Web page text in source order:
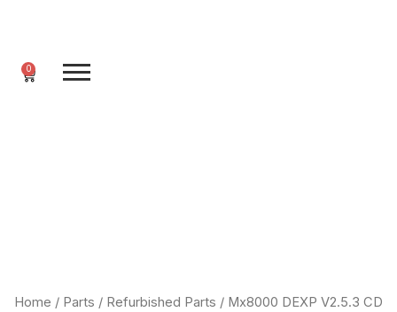
0
Cart
Home / Parts / Refurbished Parts / Mx8000 DEXP V2.5.3 CD